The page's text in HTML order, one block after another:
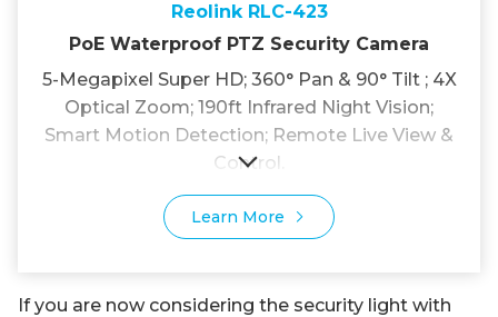
Reolink RLC-423
PoE Waterproof PTZ Security Camera
5-Megapixel Super HD; 360° Pan & 90° Tilt ; 4X
Optical Zoom; 190ft Infrared Night Vision;
Smart Motion Detection; Remote Live View &
Control.
Learn More
If you are now considering the security light with